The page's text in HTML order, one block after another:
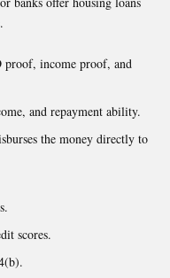
proof, income proof, and
and repayment ability.
the money directly to
scores.